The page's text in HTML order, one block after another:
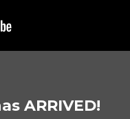
ARRIVED!